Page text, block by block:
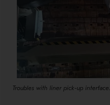
Troubles with liner pick-up interface.